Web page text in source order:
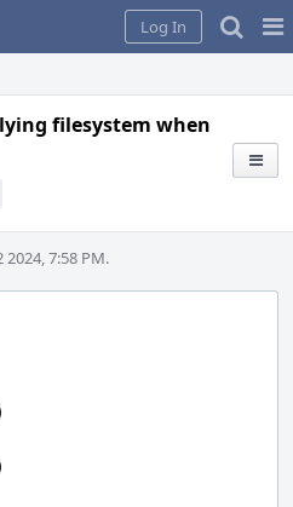
Log In
filesystem when
2024, 7:58 PM.